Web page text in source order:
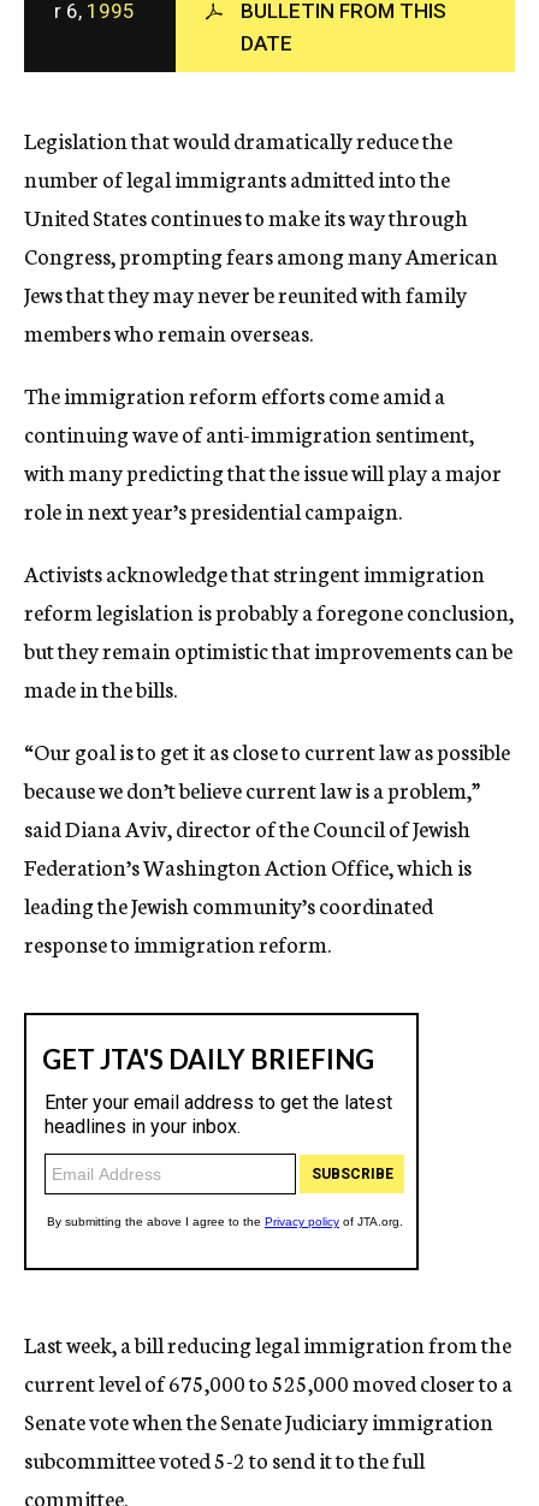
c
y
r 6, 1995
BULLETIN FROM THIS
DATE
Legislation that would dramatically reduce the
number of legal immigrants admitted into the
United States continues to make its way through
Congress, prompting fears among many American
Jews that they may never be reunited with family
members who remain overseas.
The immigration reform efforts come amid a
continuing wave of anti-immigration sentiment,
with many predicting that the issue will play a major
role in next year’s presidential campaign.
Activists acknowledge that stringent immigration
reform legislation is probably a foregone conclusion,
but they remain optimistic that improvements can be
made in the bills.
“Our goal is to get it as close to current law as possible
because we don’t believe current law is a problem,”
said Diana Aviv, director of the Council of Jewish
Federation’s Washington Action Office, which is
leading the Jewish community’s coordinated
response to immigration reform.
Last week, a bill reducing legal immigration from the
current level of 675,000 to 525,000 moved closer to a
Senate vote when the Senate Judiciary immigration
subcommittee voted 5-2 to send it to the full
committee.